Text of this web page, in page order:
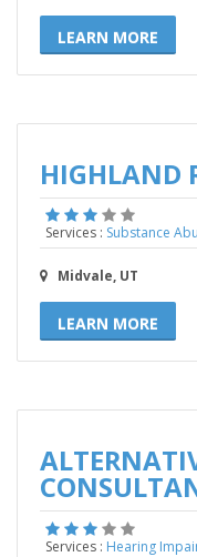
LEARN MORE
HIGHLAND
Services : Substance
Midvale, UT
LEARN MORE
Services : Hearing